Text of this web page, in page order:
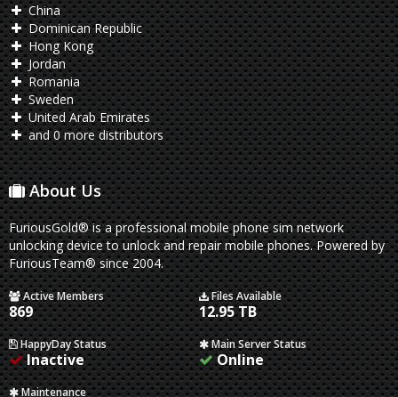
China
Dominican Republic
Hong Kong
Jordan
Romania
Sweden
United Arab Emirates
and 0 more distributors
About Us
FuriousGold® is a professional mobile phone sim network
unlocking device to unlock and repair mobile phones. Powered by
FuriousTeam® since 2004.
Active Members
869
Files Available
12.95 TB
HappyDay Status
Inactive
Main Server Status
Online
Maintenance